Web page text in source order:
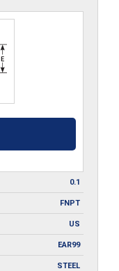
0.1
FNPT
US
EAR99
STEEL